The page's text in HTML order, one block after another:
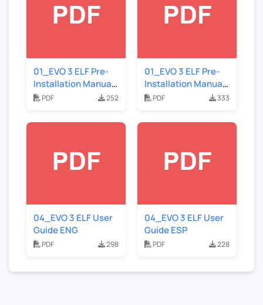
01_EVO 3 ELF Pre-
Installation Manual
ESP
PDF 252
01_EVO 3 ELF Pre-
Installation Manual
ENG
PDF 333
04_EVO 3 ELF User
Guide ENG
PDF 298
04_EVO 3 ELF User
Guide ESP
PDF 228